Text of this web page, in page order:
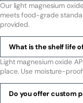
Our light magnesium
meets food-grade
provided.
What is the shelf life
Light magnesium oxide
place. Use moisture-
Do you offer custom